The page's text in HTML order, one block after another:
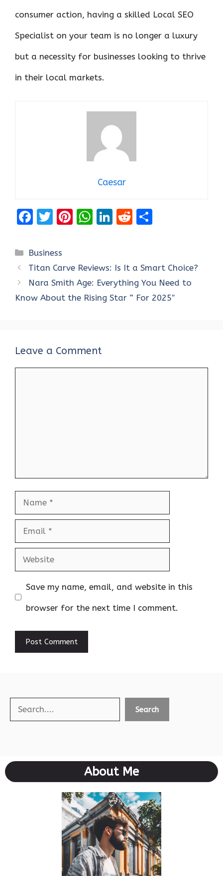
consumer action, having a skilled Local SEO
Specialist on your team is no longer a luxury
but a necessity for businesses looking to thrive
in their local markets.
Caesar
F
ce
b
o
o
T
it
te
r
Pi
es
t
W
s
A
p
Li
e
dI
n
R
di
t
e
Categories
Business
Titan Carve Reviews: Is It a Smart Choice?
Nara Smith Age: Everything You Need to
Know About the Rising Star ” For 2025″
Leave a Comment
Name
Email
Website
Save my name, email, and website in this
browser for the next time I comment.
Search Search
About Me